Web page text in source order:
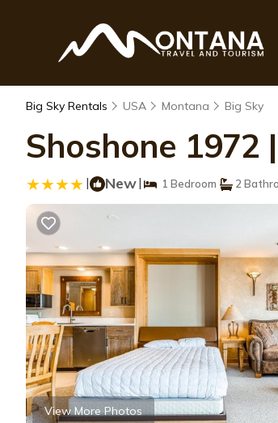
Big Sky Rentals USA Montana Big Sky
Shoshone 1972
| New| 1 Bedroom 2
View More Photos